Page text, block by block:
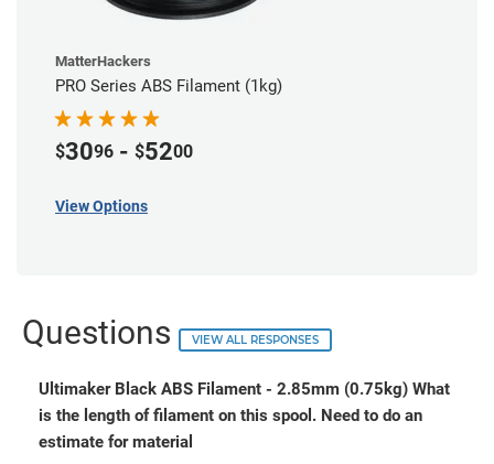
MatterHackers
PRO Series ABS Filament (1kg)
$3096 - $5200
View Options
Questions VIEW ALL RESPONSES
Ultimaker Black ABS Filament - 2.85mm (0.75kg) What
is the length of filament on this spool. Need to do an
estimate for material